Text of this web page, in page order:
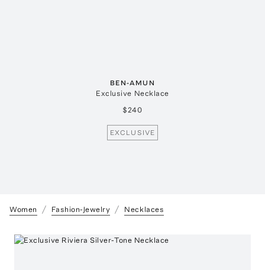
BEN-AMUN
Exclusive Necklace
$240
EXCLUSIVE
Women Fashion-Jewelry Necklaces